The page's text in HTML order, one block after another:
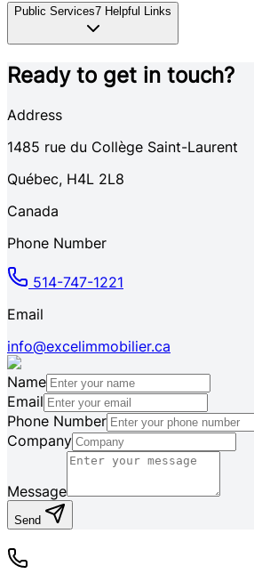
Public Services7 Helpful Links
Ready to get in touch?
Address
1485 rue du Collège Saint-Laurent
Québec, H4L 2L8
Canada
Phone Number
514-747-1221
Email
info@excelimmobilier.ca
Name
Email
Phone Number
Company
Message
Send